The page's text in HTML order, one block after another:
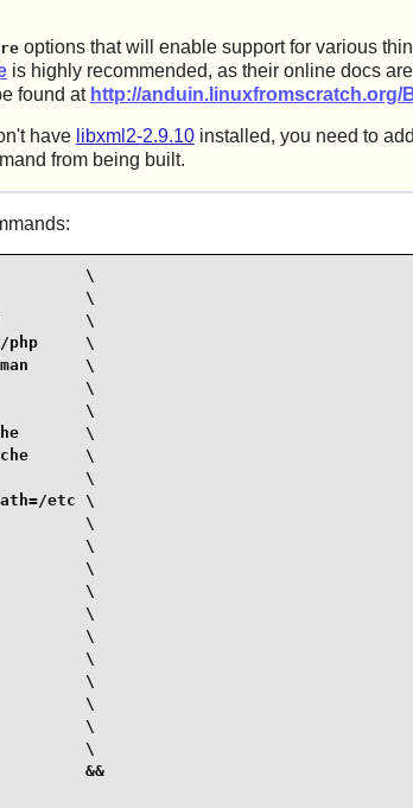
options that will enable support for various
is highly recommended, as their online docs
found at http://anduin.linuxfromscratch.org/
have libxml2-2.9.10installed, you need to add
from being built.
\
\
\
php     \
\
\
\
\
\
\
etc \
\
\
\
\
\
\
\
\
\
\
\
&&